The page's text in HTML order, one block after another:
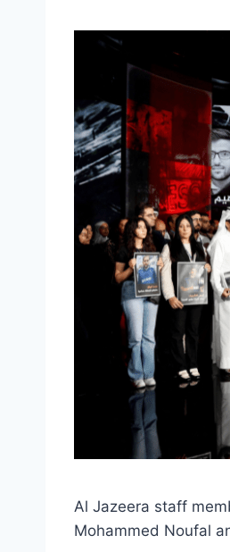
Al Jazeera staff
Mohammed Noufal